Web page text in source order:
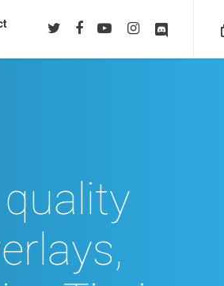
twitter facebookyoutubeinstagramdiscord